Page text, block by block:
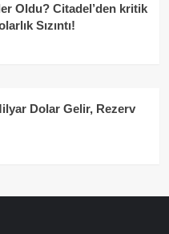
Oldu? Citadel’den kritik
Sızıntı!
Dolar Gelir, Rezerv